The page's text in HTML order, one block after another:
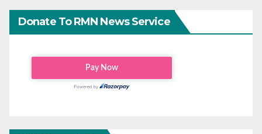
Donate To RMN News Service